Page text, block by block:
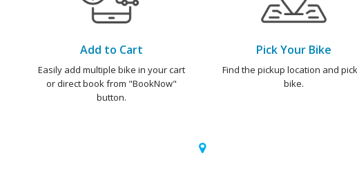
Add to Cart
Easily add multiple bike in your cart
or direct book from "BookNow"
button.
Pick Your Bike
Find the pickup location and
bike.